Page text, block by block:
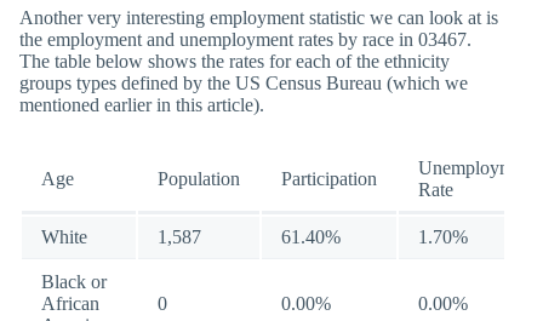
Another very interesting employment statistic we can look at is
the employment and unemployment rates by race in 03467.
The table below shows the rates for each of the ethnicity
groups types defined by the US Census Bureau (which we
mentioned earlier in this article).
Age Population Participation
Unemployment
Rate
White 1,587 61.40% 1.70%
Black or
African
0 0.00% 0.00%